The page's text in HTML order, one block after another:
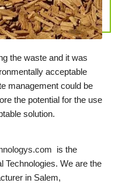
the waste and it was
acceptable
management could be
the potential for the use
solution.
is the
Technologies. We are the
in Salem,